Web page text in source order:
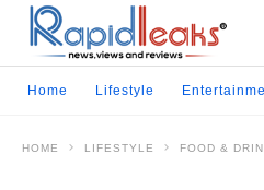
Home Lifestyle
HOME LIFESTYLE FOOD &